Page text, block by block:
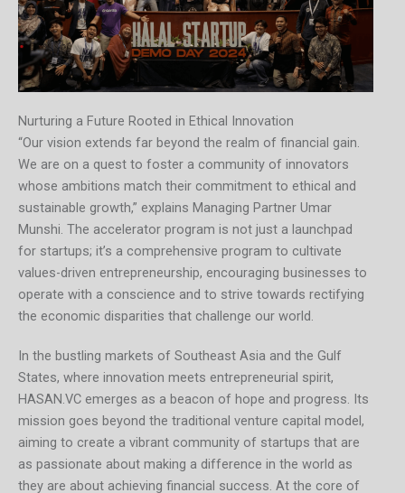
Nurturing a Future Rooted in Ethical Innovation
“Our vision extends far beyond the realm of financial gain.
We are on a quest to foster a community of innovators
whose ambitions match their commitment to ethical and
sustainable growth,” explains Managing Partner Umar
Munshi. The accelerator program is not just a launchpad
for startups; it’s a comprehensive program to cultivate
values-driven entrepreneurship, encouraging businesses to
operate with a conscience and to strive towards rectifying
the economic disparities that challenge our world.
In the bustling markets of Southeast Asia and the Gulf
States, where innovation meets entrepreneurial spirit,
HASAN.VC emerges as a beacon of hope and progress. Its
mission goes beyond the traditional venture capital model,
aiming to create a vibrant community of startups that are
as passionate about making a difference in the world as
they are about achieving financial success. At the core of